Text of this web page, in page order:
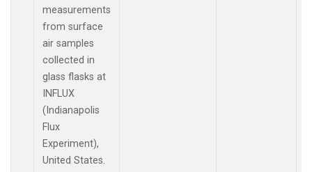
measurements
from surface
air samples
collected in
glass flasks at
INFLUX
(Indianapolis
Flux
Experiment),
United States.